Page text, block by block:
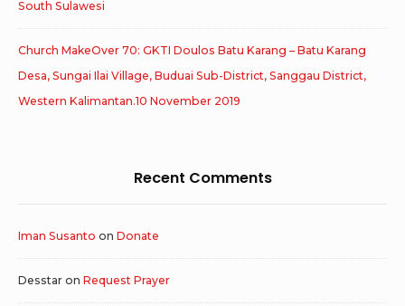
South Sulawesi
Church MakeOver 70: GKTI Doulos Batu Karang – Batu Karang
Desa, Sungai Ilai Village, Buduai Sub-District, Sanggau District,
Western Kalimantan.10 November 2019
Recent Comments
Iman Susanto on Donate
Desstar on Request Prayer